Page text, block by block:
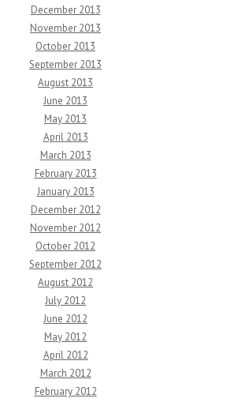
December 2013
November 2013
October 2013
September 2013
August 2013
June 2013
May 2013
April 2013
March 2013
February 2013
January 2013
December 2012
November 2012
October 2012
September 2012
August 2012
July 2012
June 2012
May 2012
April 2012
March 2012
February 2012